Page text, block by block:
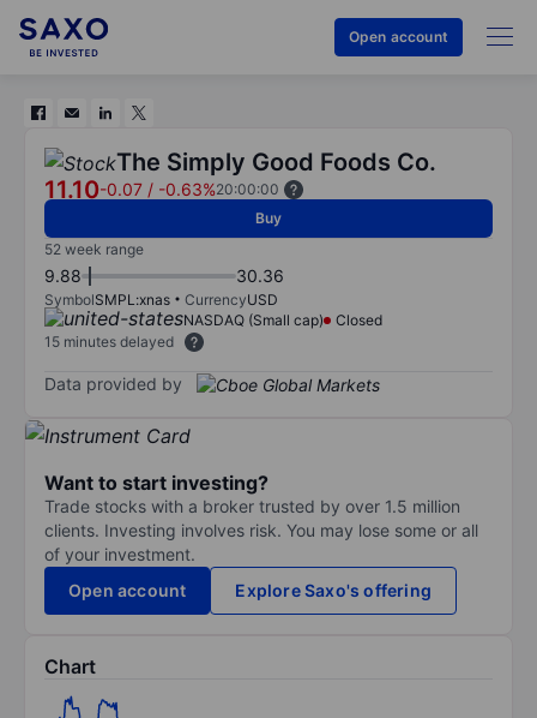
Open account
The Simply Good Foods Co.
11.10-0.07 / -0.63%20:00:00
Buy
52 week range
9.88 30.36
SymbolSMPL:xnas CurrencyUSD
NASDAQ (Small cap)
Closed
15 minutes delayed
Data provided by
Want to start investing?
Trade stocks with a broker trusted by over 1.5 million
clients. Investing involves risk. You may lose some or all
of your investment.
Open account
Explore Saxo's offering
Chart